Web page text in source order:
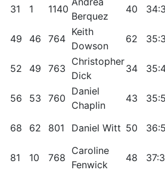
31 1 1140
Berquez
40
49 46 764
Keith
Dowson
62
52 49 763
Christopher
Dick
34
56 53 760
Daniel
Chaplin
43
68 62 801 Daniel Witt 50
81 10 768
Caroline
Fenwick
48